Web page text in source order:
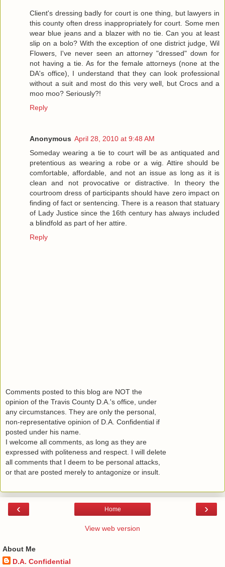
Client's dressing badly for court is one thing, but lawyers in
this county often dress inappropriately for court. Some men
wear blue jeans and a blazer with no tie. Can you at least
slip on a bolo? With the exception of one district judge, Wil
Flowers, I've never seen an attorney "dressed" down for
not having a tie. As for the female attorneys (none at the
DA's office), I understand that they can look professional
without a suit and most do this very well, but Crocs and a
moo moo? Seriously?!
Reply
Anonymous April 28, 2010 at 9:48 AM
Someday wearing a tie to court will be as antiquated and
pretentious as wearing a robe or a wig. Attire should be
comfortable, affordable, and not an issue as long as it is
clean and not provocative or distractive. In theory the
courtroom dress of participants should have zero impact on
finding of fact or sentencing. There is a reason that statuary
of Lady Justice since the 16th century has always included
a blindfold as part of her attire.
Reply
Comments posted to this blog are NOT the
opinion of the Travis County D.A.'s office, under
any circumstances. They are only the personal,
non-representative opinion of D.A. Confidential if
posted under his name.
I welcome all comments, as long as they are
expressed with politeness and respect. I will delete
all comments that I deem to be personal attacks,
or that are posted merely to antagonize or insult.
‹ ›
Home
View web version
About Me
D.A. Confidential